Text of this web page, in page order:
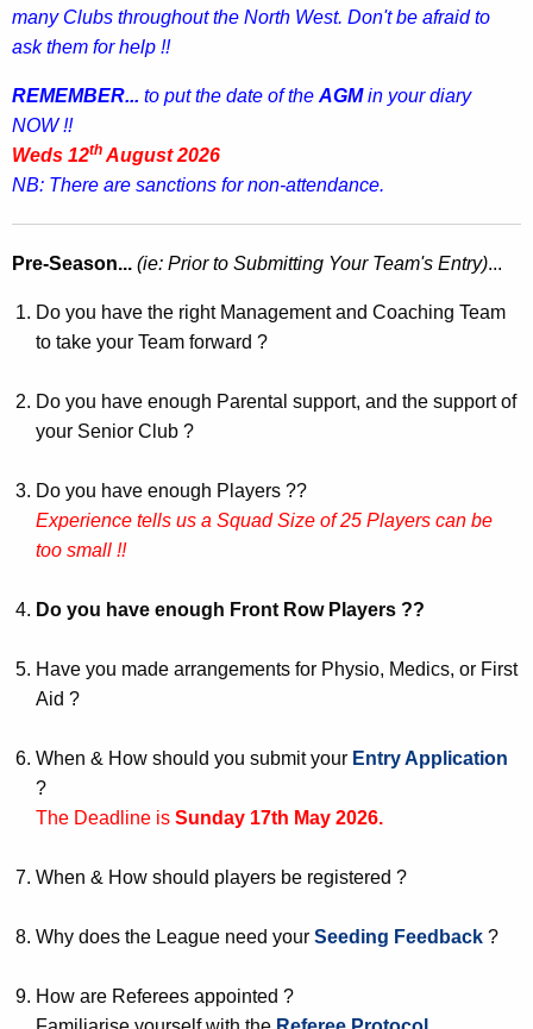
many Clubs throughout the North West. Don't be afraid to
ask them for help !!
REMEMBER... to put the date of the AGMin your diary
NOW !!
Weds 12th August 2026
NB: There are sanctions for non-attendance.
Pre-Season... (ie: Prior to Submitting Your Team's Entry)...
Do you have the right Management and Coaching Team
to take your Team forward ?
Do you have enough Parental support, and the support of
your Senior Club ?
Do you have enough Players ??
Experience tells us a Squad Size of 25 Players can be
too small !!
Do you have enough Front Row Players ??
Have you made arrangements for Physio, Medics, or First
Aid ?
When & How should you submit your Entry Application
?
The Deadline is Sunday 17th May 2026.
When & How should players be registered ?
Why does the League need your Seeding Feedback ?
How are Referees appointed ?